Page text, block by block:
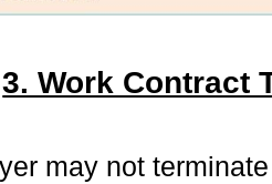
3. Work Contract
may not